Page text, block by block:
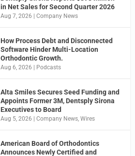
in Net Sales for Second Quarter 2026
Aug 7, 2026 |Company News
How Process Debt and Disconnected
Software Hinder Multi-Location
Orthodontic Growth.
Aug 6, 2026 Podcasts
Alta Smiles Secures Seed Funding and
Appoints Former 3M, Dentsply Sirona
Executives to Board
Aug 5, 2026 |Company News,Wires
American Board of Orthodontics
Announces Newly Certified and